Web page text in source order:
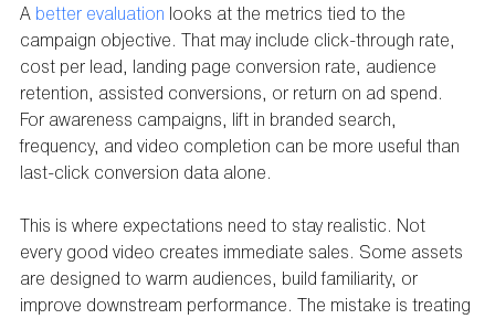
A better evaluation looks at the metrics tied to the
campaign objective. That may include click-through rate,
cost per lead, landing page conversion rate, audience
retention, assisted conversions, or return on ad spend.
For awareness campaigns, lift in branded search,
frequency, and video completion can be more useful than
last-click conversion data alone.
This is where expectations need to stay realistic. Not
every good video creates immediate sales. Some assets
are designed to warm audiences, build familiarity, or
improve downstream performance. The mistake is treating